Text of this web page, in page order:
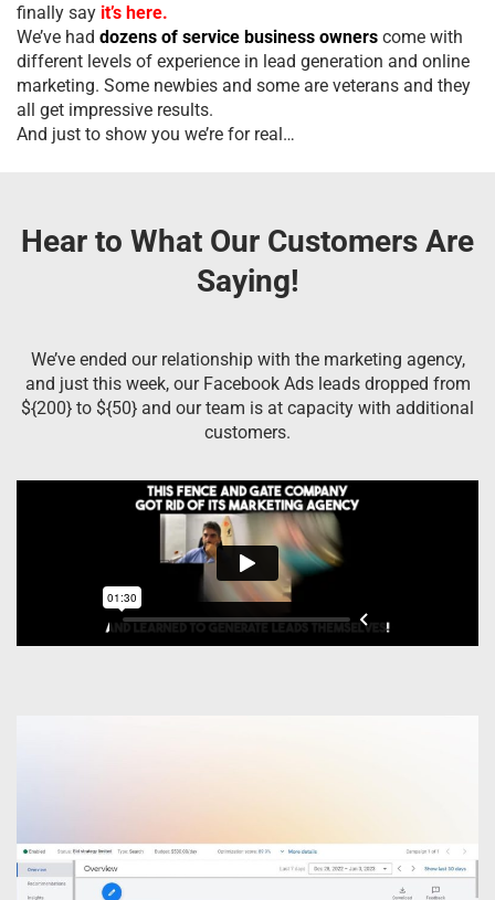
finally say it’s here.
We’ve had dozens of service business owners come with
different levels of experience in lead generation and online
marketing. Some newbies and some are veterans and they
all get impressive results.
And just to show you we’re for real…
Hear to What Our Customers Are
Saying!
We’ve ended our relationship with the marketing agency,
and just this week, our Facebook Ads leads dropped from
${200} to ${50} and our team is at capacity with additional
customers.